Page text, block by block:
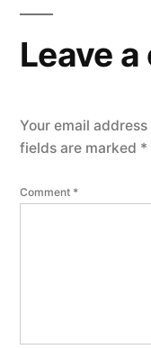
Leave
Your email
fields are marked *
Comment *